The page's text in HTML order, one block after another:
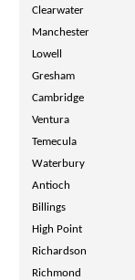
Clearwater
Manchester
Lowell
Gresham
Cambridge
Ventura
Temecula
Waterbury
Antioch
Billings
High Point
Richardson
Richmond